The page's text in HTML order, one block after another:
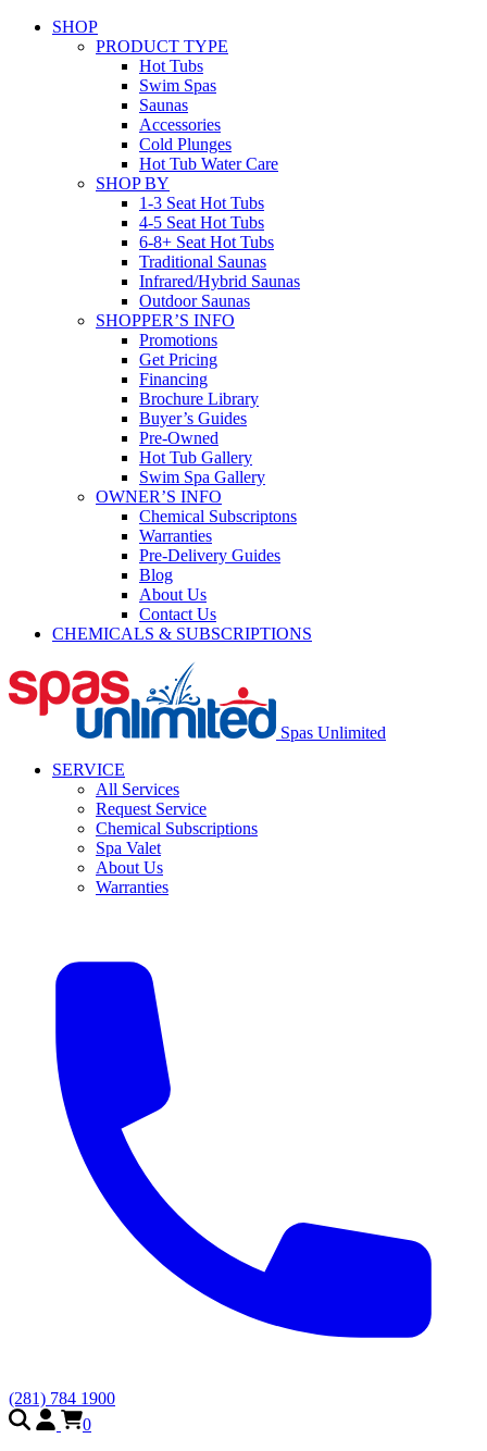
SHOP
PRODUCT TYPE
Hot Tubs
Swim Spas
Saunas
Accessories
Cold Plunges
Hot Tub Water Care
SHOP BY
1-3 Seat Hot Tubs
4-5 Seat Hot Tubs
6-8+ Seat Hot Tubs
Traditional Saunas
Infrared/Hybrid Saunas
Outdoor Saunas
SHOPPER’S INFO
Promotions
Get Pricing
Financing
Brochure Library
Buyer’s Guides
Pre-Owned
Hot Tub Gallery
Swim Spa Gallery
OWNER’S INFO
Chemical Subscriptons
Warranties
Pre-Delivery Guides
Blog
About Us
Contact Us
CHEMICALS & SUBSCRIPTIONS
Spas Unlimited
SERVICE
All Services
Request Service
Chemical Subscriptions
Spa Valet
About Us
Warranties
(281) 784 1900
0